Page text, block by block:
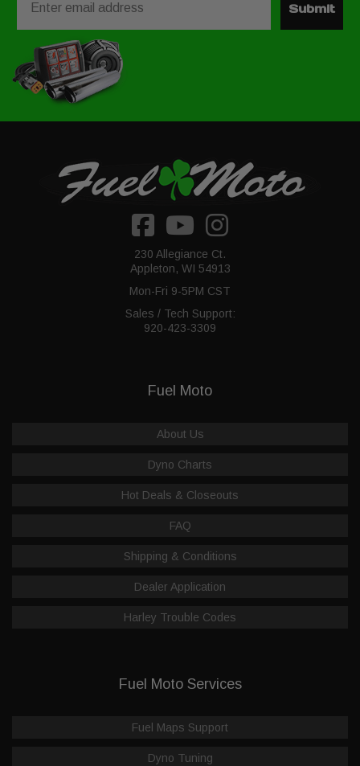
Submit
230 Allegiance Ct.
Appleton, WI 54913
Mon-Fri 9-5PM CST
Sales / Tech Support:
920-423-3309
Fuel Moto
About Us
Dyno Charts
Hot Deals & Closeouts
FAQ
Shipping & Conditions
Dealer Application
Harley Trouble Codes
Fuel Moto Services
Fuel Maps Support
Dyno Tuning